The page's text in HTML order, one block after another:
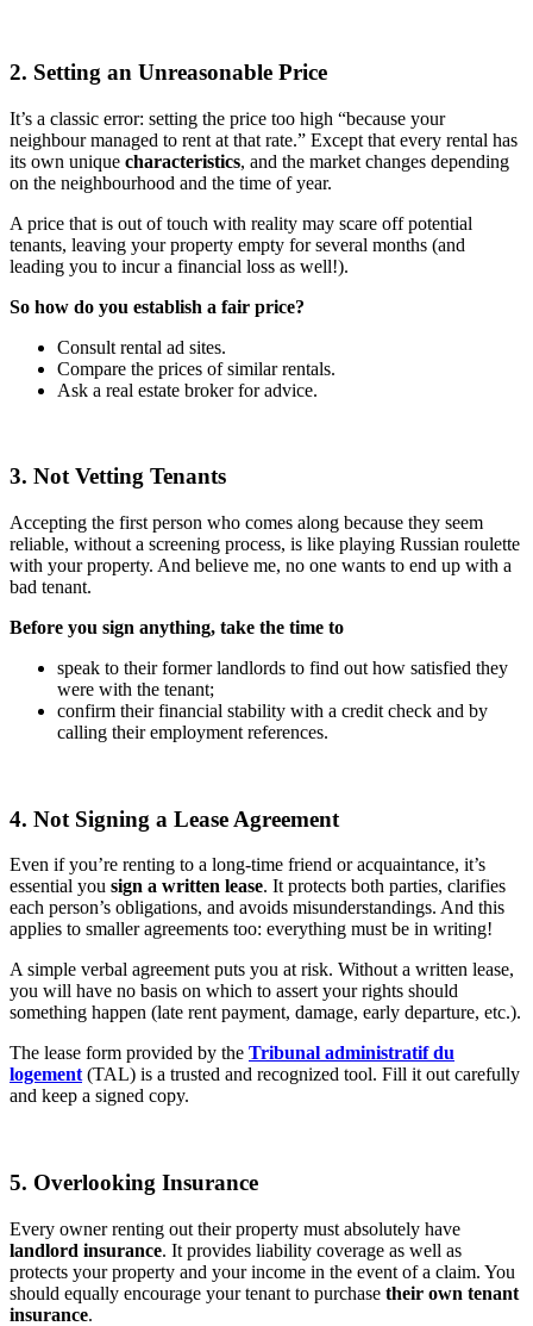
2. Setting an Unreasonable Price
It’s a classic error: setting the price too high “because your
neighbour managed to rent at that rate.” Except that every rental has
its own unique characteristics, and the market changes depending
on the neighbourhood and the time of year.
A price that is out of touch with reality may scare off potential
tenants, leaving your property empty for several months (and
leading you to incur a financial loss as well!).
So how do you establish a fair price?
Consult rental ad sites.
Compare the prices of similar rentals.
Ask a real estate broker for advice.
3. Not Vetting Tenants
Accepting the first person who comes along because they seem
reliable, without a screening process, is like playing Russian roulette
with your property. And believe me, no one wants to end up with a
bad tenant.
Before you sign anything, take the time to
speak to their former landlords to find out how satisfied they
were with the tenant;
confirm their financial stability with a credit check and by
calling their employment references.
4. Not Signing a Lease Agreement
Even if you’re renting to a long-time friend or acquaintance, it’s
essential you sign a written lease. It protects both parties, clarifies
each person’s obligations, and avoids misunderstandings. And this
applies to smaller agreements too: everything must be in writing!
A simple verbal agreement puts you at risk. Without a written lease,
you will have no basis on which to assert your rights should
something happen (late rent payment, damage, early departure, etc.).
The lease form provided by the Tribunal administratif du
logement (TAL) is a trusted and recognized tool. Fill it out carefully
and keep a signed copy.
5. Overlooking Insurance
Every owner renting out their property must absolutely have
landlord insurance. It provides liability coverage as well as
protects your property and your income in the event of a claim. You
should equally encourage your tenant to purchase their own tenant
insurance.